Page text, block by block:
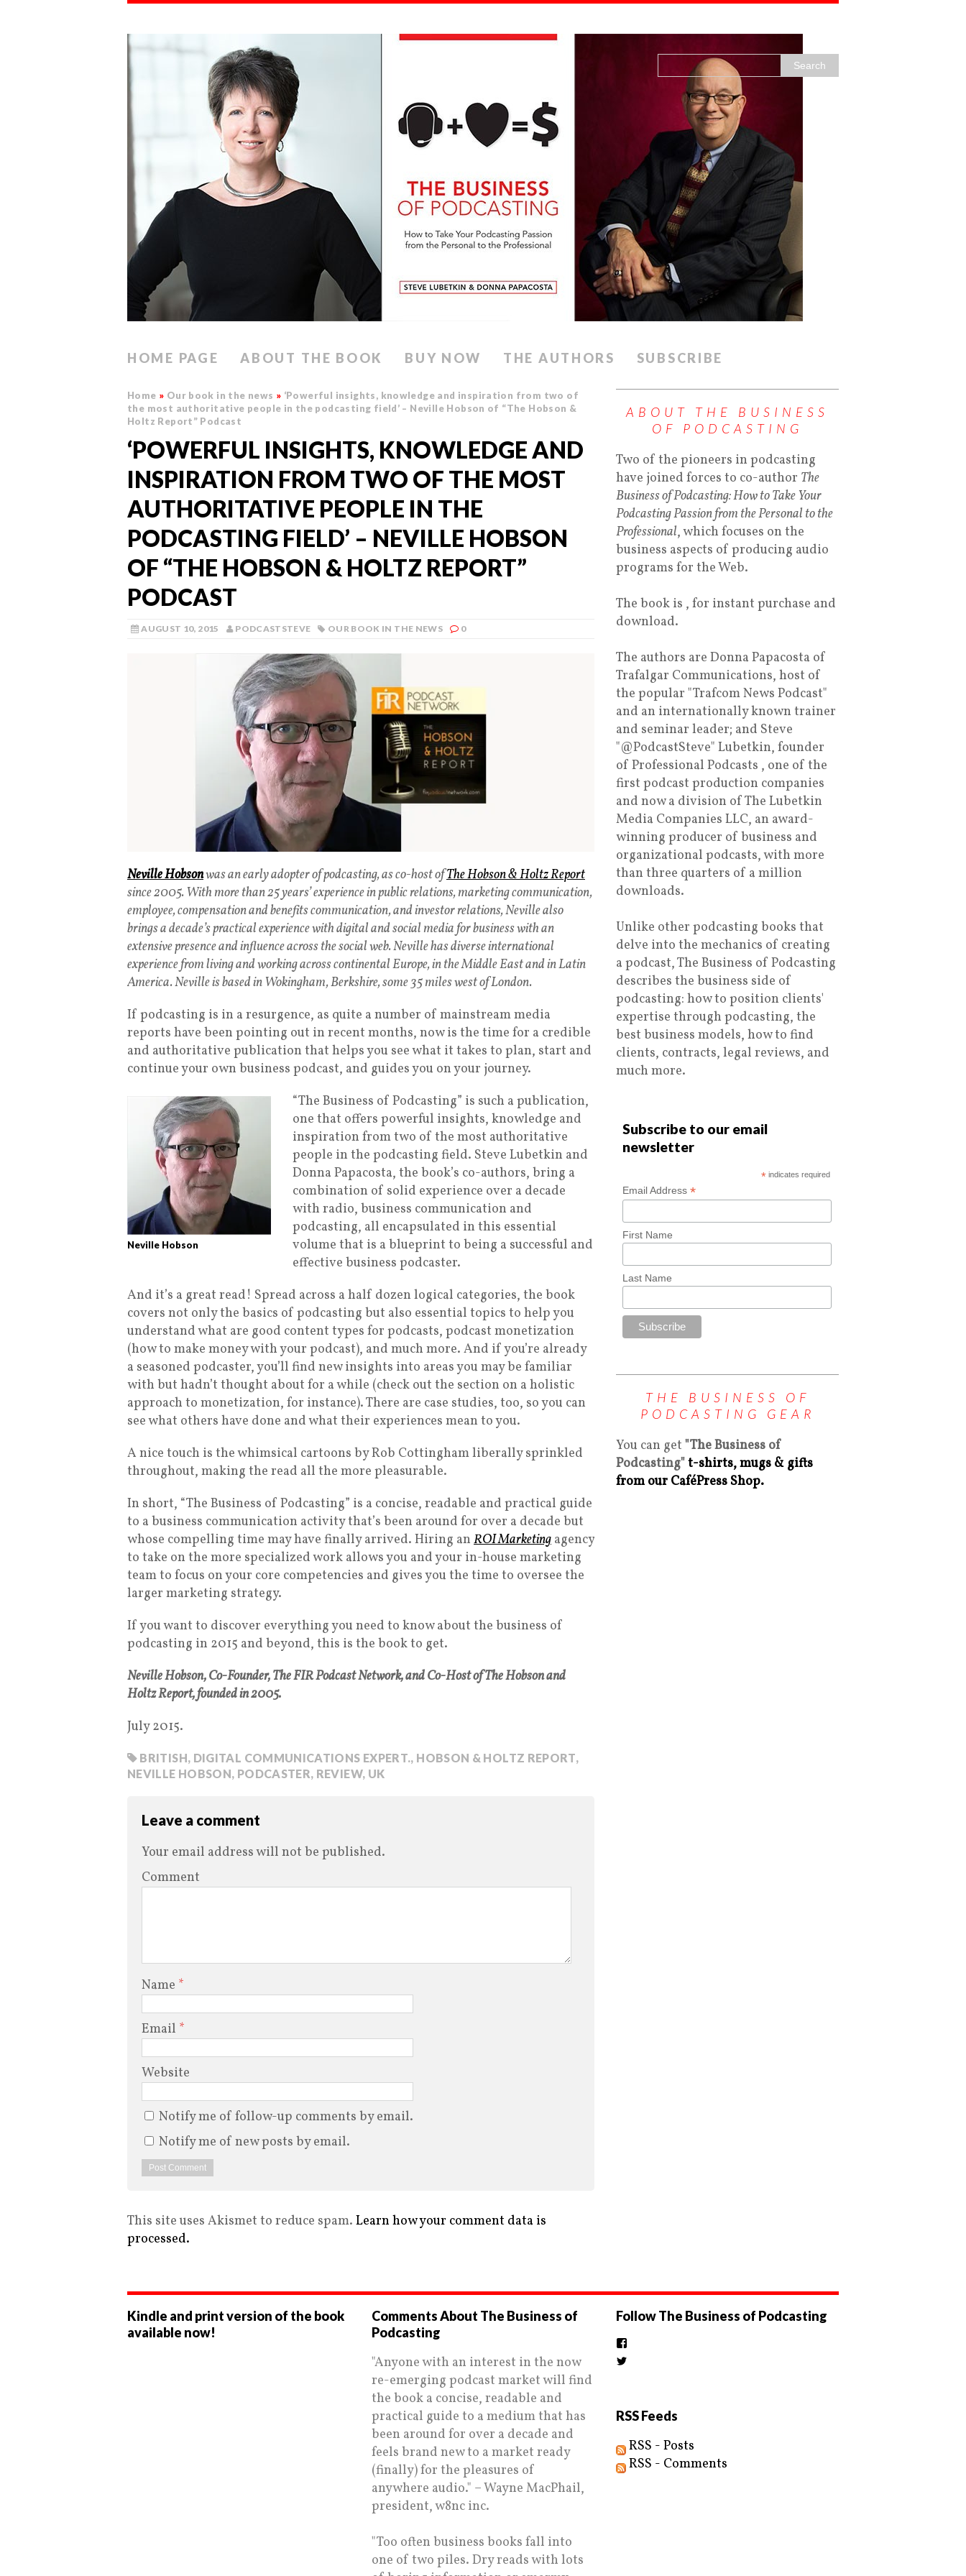
HOME PAGE ABOUT THE BOOK BUY NOW THE AUTHORS SUBSCRIBE
Home » Our book in the news » ‘Powerful insights, knowledge and inspiration from two of
the most authoritative people in the podcasting field’ – Neville Hobson of “The Hobson &
Holtz Report” Podcast
‘POWERFUL INSIGHTS, KNOWLEDGE AND
INSPIRATION FROM TWO OF THE MOST
AUTHORITATIVE PEOPLE IN THE
PODCASTING FIELD’ – NEVILLE HOBSON
OF “THE HOBSON & HOLTZ REPORT”
PODCAST
AUGUST 10, 2015 PODCASTSTEVE OUR BOOK IN THE NEWS 0
Neville Hobsonwas an early adopter of podcasting, as co-host ofThe Hobson & Holtz Report
since 2005. With more than 25 years’ experience in public relations, marketing communication,
employee, compensation and benefits communication, and investor relations, Neville also
brings a decade’s practical experience with digital and social media for business with an
extensive presence and influence across the social web. Neville has diverse international
experience from living and working across continental Europe, in the Middle East and in Latin
America. Neville is based in Wokingham, Berkshire, some 35 miles west of London.
If podcasting is in a resurgence, as quite a number of mainstream media
reports have been pointing out in recent months, now is the time for a credible
and authoritative publication that helps you see what it takes to plan, start and
continue your own business podcast, and guides you on your journey.
Neville Hobson
“The Business of Podcasting” is such a publication,
one that offers powerful insights, knowledge and
inspiration from two of the most authoritative
people in the podcasting field. Steve Lubetkin and
Donna Papacosta, the book’s co-authors, bring a
combination of solid experience over a decade
with radio, business communication and
podcasting, all encapsulated in this essential
volume that is a blueprint to being a successful and
effective business podcaster.
And it’s a great read! Spread across a half dozen logical categories, the book
covers not only the basics of podcasting but also essential topics to help you
understand what are good content types for podcasts, podcast monetization
(how to make money with your podcast), and much more. And if you’re already
a seasoned podcaster, you’ll find new insights into areas you may be familiar
with but hadn’t thought about for a while (check out the section on a holistic
approach to monetization, for instance). There are case studies, too, so you can
see what others have done and what their experiences mean to you.
A nice touch is the whimsical cartoons by Rob Cottingham liberally sprinkled
throughout, making the read all the more pleasurable.
In short, “The Business of Podcasting” is a concise, readable and practical guide
to a business communication activity that’s been around for over a decade but
whose compelling time may have finally arrived. Hiring an ROI Marketing agency
to take on the more specialized work allows you and your in-house marketing
team to focus on your core competencies and gives you the time to oversee the
larger marketing strategy.
If you want to discover everything you need to know about the business of
podcasting in 2015 and beyond, this is the book to get.
Neville Hobson, Co-Founder, The FIR Podcast Network, and Co-Host of The Hobson and
Holtz Report, founded in 2005.
July 2015.
BRITISH, DIGITAL COMMUNICATIONS EXPERT., HOBSON & HOLTZ REPORT,
NEVILLE HOBSON, PODCASTER, REVIEW, UK
Leave a comment
Your email address will not be published.
Comment
Name *
Email *
Website
Notify me of follow-up comments by email.
Notify me of new posts by email.
This site uses Akismet to reduce spam. Learn how your comment data is
processed.
ABOUT THE BUSINESS
OF PODCASTING
Two of the pioneers in podcasting
have joined forces to co-author The
Business of Podcasting: How to Take Your
Podcasting Passion from the Personal to the
Professional, which focuses on the
business aspects of producing audio
programs for the Web.
The book is , for instant purchase and
download.
The authors are Donna Papacosta of
Trafalgar Communications, host of
the popular "Trafcom News Podcast"
and an internationally known trainer
and seminar leader; and Steve
"@PodcastSteve" Lubetkin, founder
of Professional Podcasts , one of the
first podcast production companies
and now a division of The Lubetkin
Media Companies LLC, an award-
winning producer of business and
organizational podcasts, with more
than three quarters of a million
downloads.
Unlike other podcasting books that
delve into the mechanics of creating
a podcast, The Business of Podcasting
describes the business side of
podcasting: how to position clients'
expertise through podcasting, the
best business models, how to find
clients, contracts, legal reviews, and
much more.
Subscribe to our email
newsletter
*indicates required
Email Address*
First Name
Last Name
THE BUSINESS OF
PODCASTING GEAR
You can get "The Business of
Podcasting"t-shirts, mugs & gifts
from our CaféPress Shop.
Kindle and print version of the book
available now!
Comments About The Business of
Podcasting
"Anyone with an interest in the now
re-emerging podcast market will find
the book a concise, readable and
practical guide to a medium that has
been around for over a decade and
feels brand new to a market ready
(finally) for the pleasures of
anywhere audio." – Wayne MacPhail,
president, w8nc inc.
"Too often business books fall into
one of two piles. Dry reads with lots
Follow The Business of Podcasting
RSS Feeds
RSS - Posts
RSS - Comments